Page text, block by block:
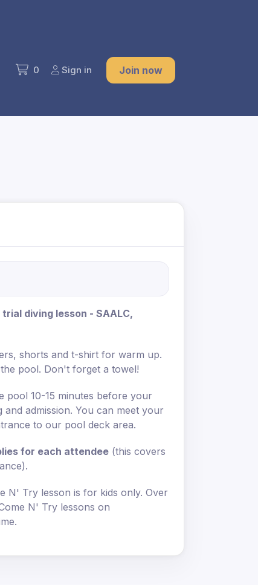
0 Sign in Join now
diving lesson - SAALC,
shorts and t-shirt for warm up.
pool. Don't forget a towel!
pool 10-15 minutes before your
admission. You can meet your
to our pool deck area.
for each attendee (this covers
N' Try lesson is for kids only. Over
N' Try lessons on